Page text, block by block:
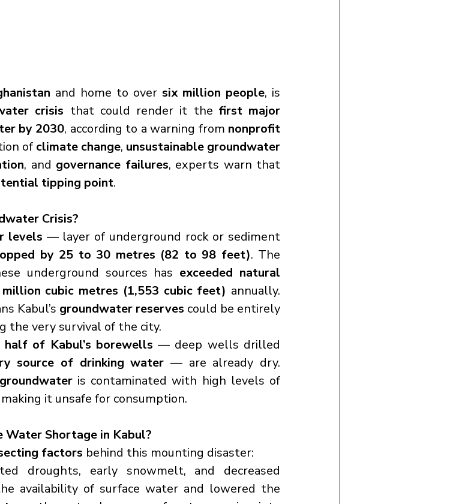
and home to over six million people, is
crisis that could render it the first major
by 2030, according to a warning from nonprofit
of climate change, unsustainable groundwater
, and governance failures, experts warn that
tipping point.
Crisis?
levels — layer of underground rock or sediment
by 25 to 30 metres (82 to 98 feet). The
underground sources has exceeded natural
cubic metres (1,553 cubic feet) annually.
Kabul’s groundwater reserves could be entirely
the very survival of the city.
half of Kabul’s borewells — deep wells drilled
source of drinking water — are already dry.
making it unsafe for consumption.
Shortage in Kabul?
factors behind this mounting disaster:
droughts, early snowmelt, and decreased